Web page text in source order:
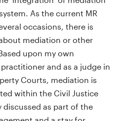
As the current MR
occasions, there is
mediation or other
upon my own
and as a judge in
Courts, mediation is
within the Civil Justice
discussed as part of the